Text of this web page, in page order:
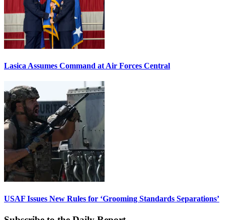
Lasica Assumes Command at Air Forces Central
USAF Issues New Rules for ‘Grooming Standards Separations’